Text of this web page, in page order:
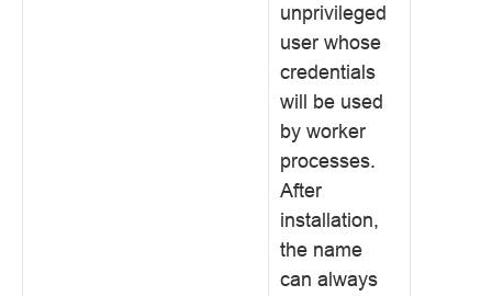
unprivileged
user whose
credentials
will be used
by worker
processes.
After
installation,
the name
can always